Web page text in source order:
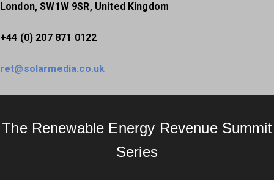
London, SW1W 9SR, United Kingdom
+44 (0) 207 871 0122
ret@solarmedia.co.uk
The Renewable Energy Revenue Summit
Series